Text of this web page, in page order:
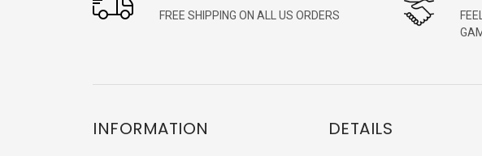
FREE SHIPPING ON ALL US ORDERS
INFORMATION DETAILS